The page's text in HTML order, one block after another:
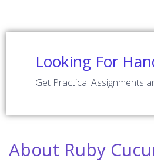
Looking For
Get Practical Assignments
About Ruby